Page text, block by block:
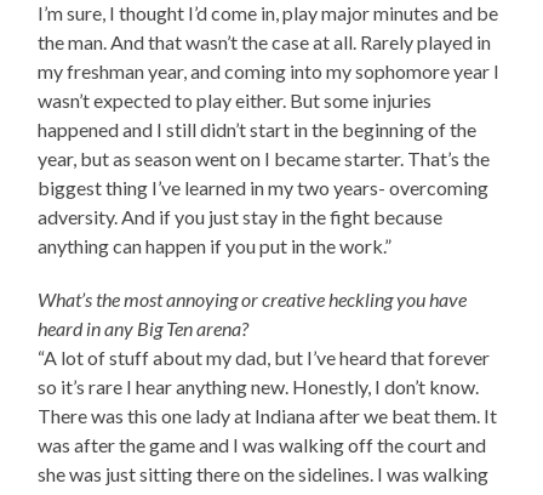
I’m sure, I thought I’d come in, play major minutes and be
the man. And that wasn’t the case at all. Rarely played in
my freshman year, and coming into my sophomore year I
wasn’t expected to play either. But some injuries
happened and I still didn’t start in the beginning of the
year, but as season went on I became starter. That’s the
biggest thing I’ve learned in my two years- overcoming
adversity. And if you just stay in the fight because
anything can happen if you put in the work.”
What’s the most annoying or creative heckling you have
heard in any Big Ten arena?
“A lot of stuff about my dad, but I’ve heard that forever
so it’s rare I hear anything new. Honestly, I don’t know.
There was this one lady at Indiana after we beat them. It
was after the game and I was walking off the court and
she was just sitting there on the sidelines. I was walking